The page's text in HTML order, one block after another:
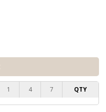
1 4 7 QTY